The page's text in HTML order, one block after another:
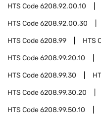
HTS Code6208.92.00.10
HTS Code6208.92.00.30
HTS Code6208.99 HTS
HTS Code6208.99.20.10
HTS Code6208.99.30
HTS Code6208.99.30.20
HTS Code6208.99.50.10